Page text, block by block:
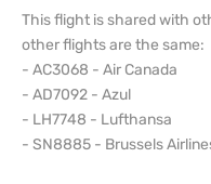
This flight is shared with
other flights are the same:
- AC3068 - Air Canada
- AD7092 - Azul
- LH7748 - Lufthansa
- SN8885 - Brussels